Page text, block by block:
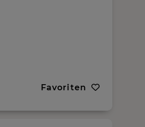
Favoriten